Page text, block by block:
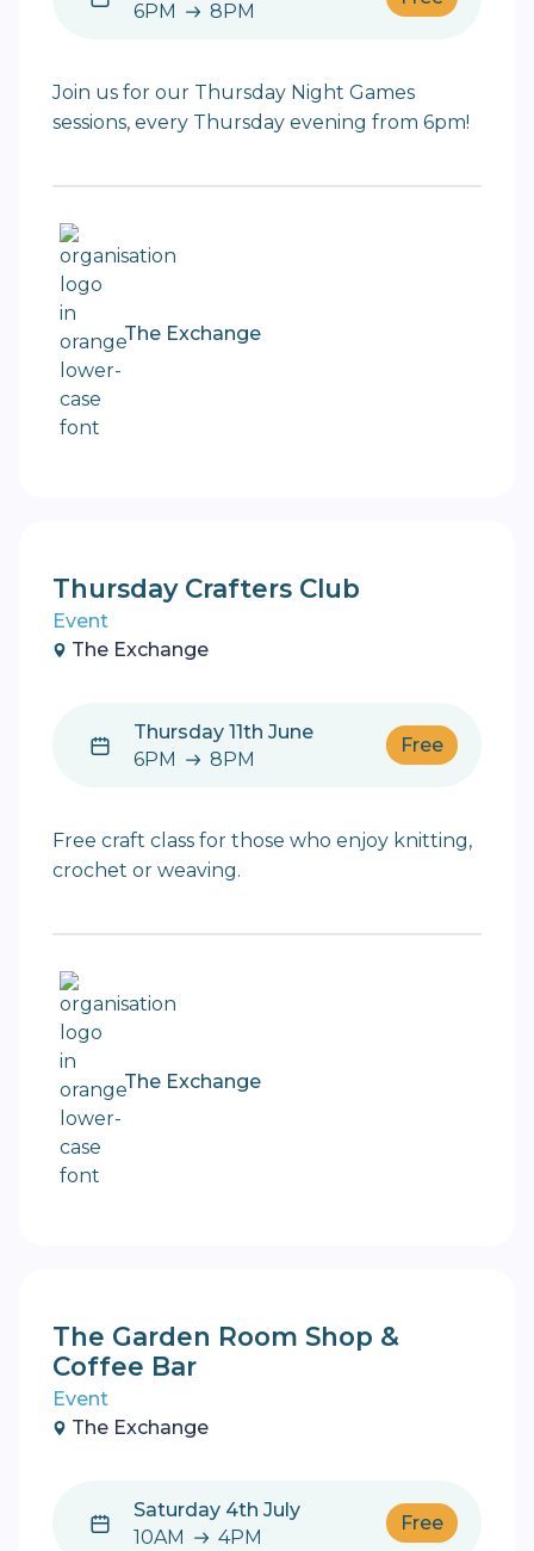
6PM
8PM
Join us for our Thursday Night Games
sessions, every Thursday evening from 6pm!
The Exchange
Thursday Crafters Club
Event
The Exchange
Thursday 11th June
6PM
8PM
Free
Free craft class for those who enjoy knitting,
crochet or weaving.
The Exchange
The Garden Room Shop &
Coffee Bar
Event
The Exchange
Saturday 4th July
10AM
4PM
Free